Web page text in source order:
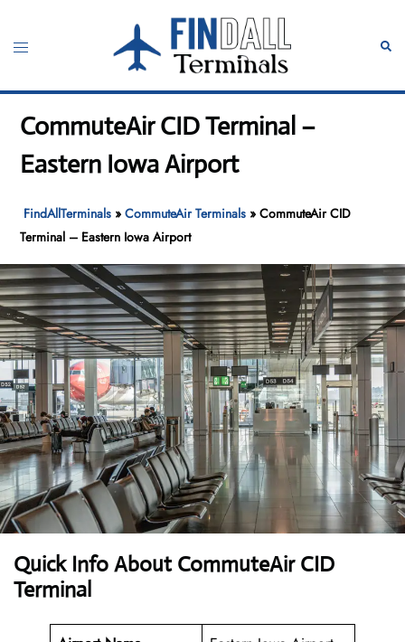
content
Toggle
CommuteAir CID Terminal –
Eastern Iowa Airport
FindAllTerminals »CommuteAir Terminals »CommuteAir CID
Terminal – Eastern Iowa Airport
Quick Info About CommuteAir CID
Terminal